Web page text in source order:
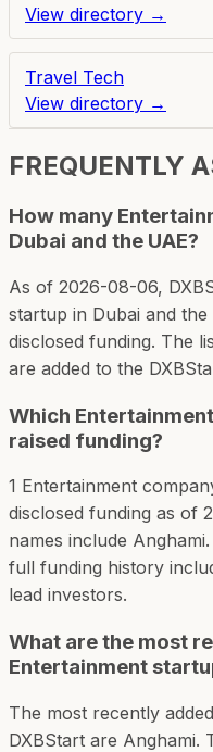
View directory →
Travel Tech
View directory →
FREQUENTLY
How many
Dubai and the UAE?
As of 2026-08-06,
startup in Dubai and the
disclosed funding. The
are added to the
Which
raised funding?
1 Entertainment
disclosed funding as of
names include
full funding history
lead investors.
What are the most
Entertainment
The most recently
DXBStart are Anghami.